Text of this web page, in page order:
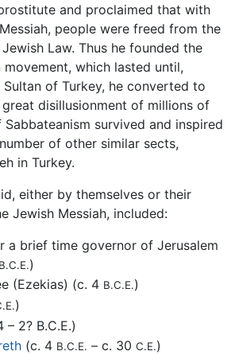
and proclaimed that with
people were freed from the
Law. Thus he founded the
movement, which lasted until,
of Turkey, he converted to
disillusionment of millions of
survived and inspired
of other similar sects,
in Turkey.
either by themselves or their
Jewish Messiah, included:
a brief time governor of Jerusalem
B.C.E.)
(Ezekias) (c. 4 B.C.E.)
)
2? B.C.E.)
(c. 4 B.C.E. – c. 30 C.E.)